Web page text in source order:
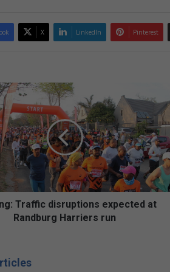
X LinkedIn Pinterest
Traffic disruptions expected at
Randburg Harriers run